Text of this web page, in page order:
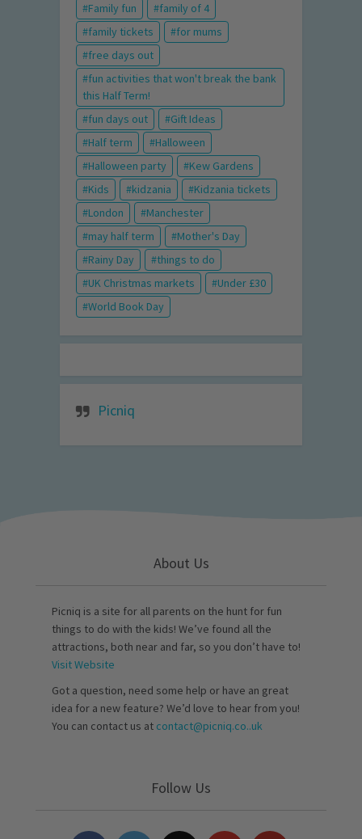
Family fun
family of 4
family tickets
for mums
free days out
fun activities that won't break the bank
this Half Term!
fun days out
Gift Ideas
Half term
Halloween
Halloween party
Kew Gardens
Kids
kidzania
Kidzania tickets
London
Manchester
may half term
Mother's Day
Rainy Day
things to do
UK Christmas markets
Under £30
World Book Day
Picniq
About Us
Picniq is a site for all parents on the hunt for fun
things to do with the kids! We’ve found all the
attractions, both near and far, so you don’t have to!
Visit Website
Got a question, need some help or have an great
idea for a new feature? We’d love to hear from you!
You can contact us at contact@picniq.co..uk
Follow Us